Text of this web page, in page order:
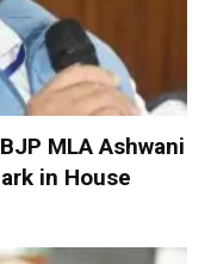
MLA Ashwani
in House